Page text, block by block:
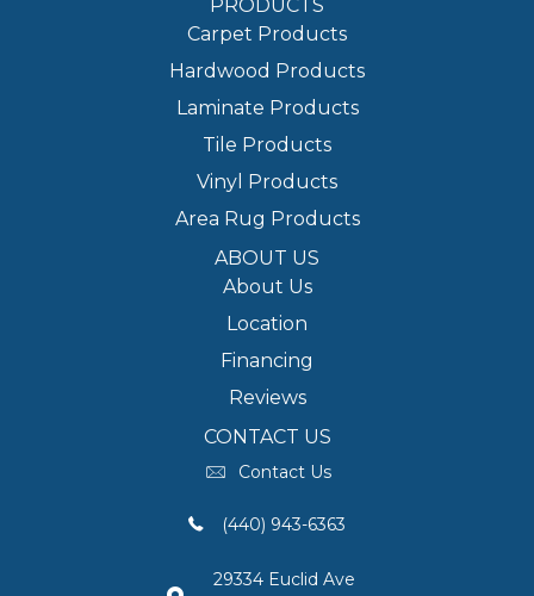
PRODUCTS
Carpet Products
Hardwood Products
Laminate Products
Tile Products
Vinyl Products
Area Rug Products
ABOUT US
About Us
Location
Financing
Reviews
CONTACT US
Contact Us
(440) 943-6363
29334 Euclid Ave